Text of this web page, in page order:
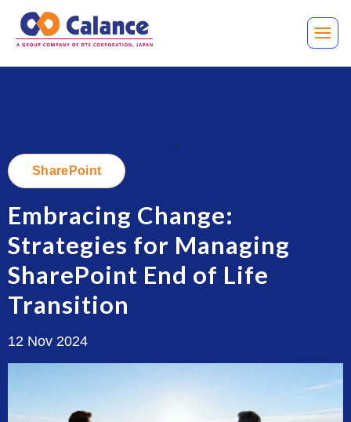
.
SharePoint
Embracing Change:
Strategies for Managing
SharePoint End of Life
Transition
12 Nov 2024